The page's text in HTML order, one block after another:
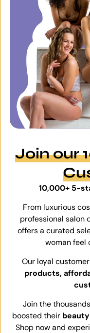
Join our
10,000+ 5-
From luxurious
professional salon
offers a curated
woman feel
Our loyal
products,
Join the
boosted their
Shop now and